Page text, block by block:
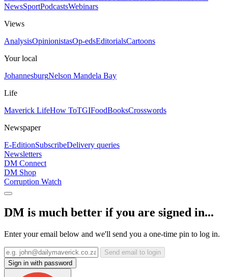
NewsSportPodcastsWebinars
Views
AnalysisOpinionistasOp-edsEditorialsCartoons
Your local
JohannesburgNelson Mandela Bay
Life
Maverick LifeHow ToTGIFoodBooksCrosswords
Newspaper
E-EditionSubscribeDelivery queries
Newsletters
DM Connect
DM Shop
Corruption Watch
DM is much better if you are signed in...
Enter your email below and we'll send you a one-time pin to log in.
Send email to login
Sign in with password